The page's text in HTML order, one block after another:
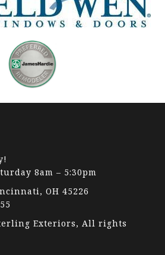
8am – 5:30pm
OH 45226
Exteriors, All rights